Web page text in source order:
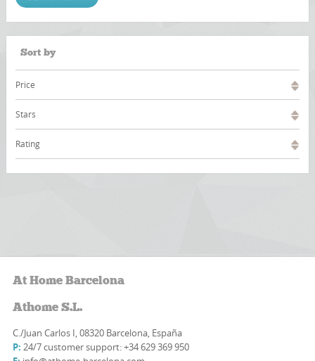
Sort by
Price
Stars
Rating
At Home Barcelona
Athome S.L.
C./Juan Carlos I, 08320 Barcelona, España
P: 24/7 customer support: +34 629 369 950